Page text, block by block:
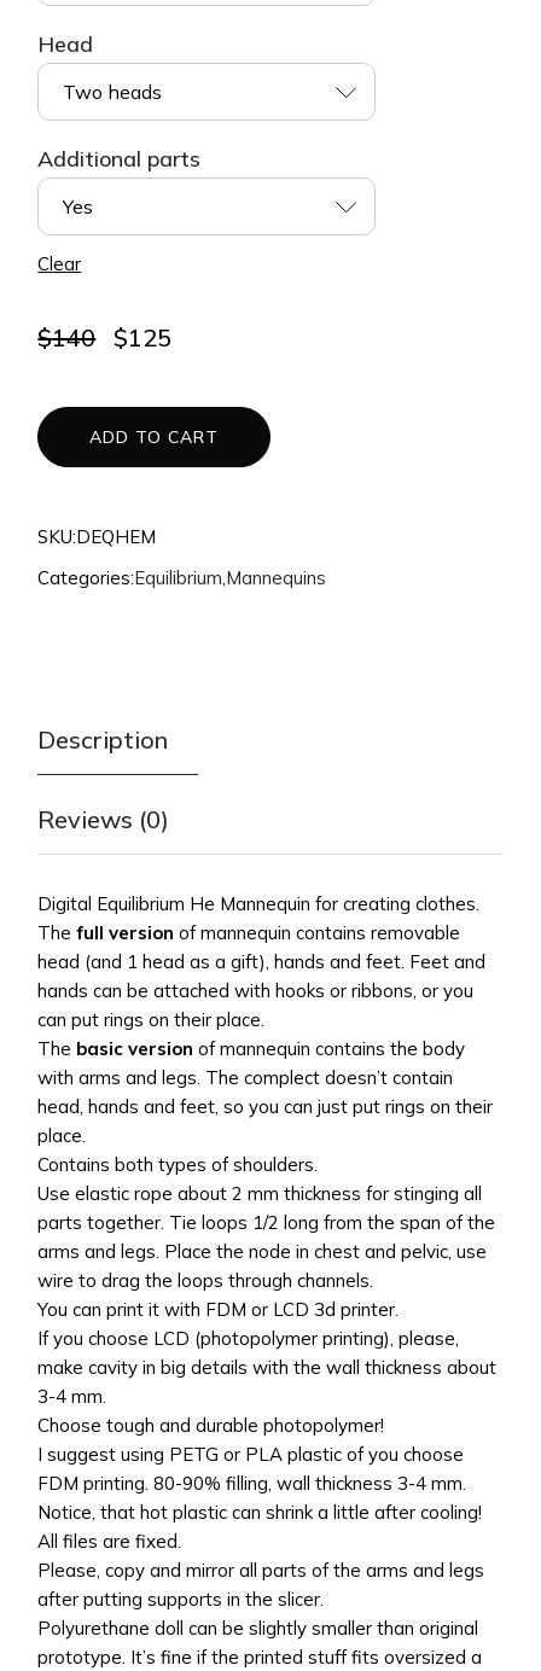
Head
Two heads
Additional parts
Yes
Clear
$140
Original
price
$140.
$125
$125.
ADD TO CART
SKU:DEQHEM
Categories:Equilibrium,Mannequins
Description
Reviews (0)
Digital Equilibrium He Mannequin for creating clothes.
Thefull version of mannequin contains removable
head (and 1 head as a gift), hands and feet. Feet and
hands can be attached with hooks or ribbons, or you
can put rings on their place.
The basic version of mannequin contains the body
with arms and legs. The complect doesn’t contain
head, hands and feet, so you can just put rings on their
place.
Contains both types of shoulders.
Use elastic rope about 2 mm thickness for stinging all
parts together. Tie loops 1/2 long from the span of the
arms and legs. Place the node in chest and pelvic, use
wire to drag the loops through channels.
You can print it with FDM or LCD 3d printer.
If you choose LCD (photopolymer printing), please,
make cavity in big details with the wall thickness about
3-4 mm.
Choose tough and durable photopolymer!
I suggest using PETG or PLA plastic of you choose
FDM printing. 80-90% filling, wall thickness 3-4 mm.
Notice, that hot plastic can shrink a little after cooling!
All files are fixed.
Please, copy and mirror all parts of the arms and legs
after putting supports in the slicer.
Polyurethane doll can be slightly smaller than original
prototype. It’s fine if the printed stuff fits oversized a